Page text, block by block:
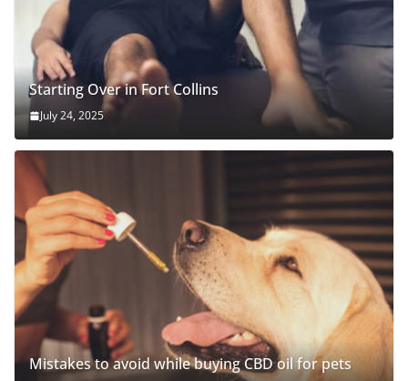
Starting Over in Fort Collins
July 24, 2025
Mistakes to avoid while buying CBD oil for pets